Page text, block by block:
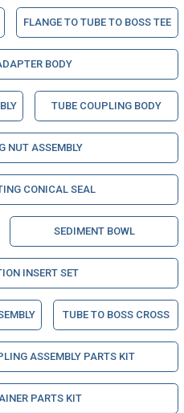
FLANGE TO TUBE TO BOSS TEE
BODY
TUBE COUPLING BODY
NUT ASSEMBLY
CONICAL SEAL
SEDIMENT BOWL
INSERT SET
TUBE TO BOSS CROSS
ASSEMBLY PARTS KIT
PARTS KIT